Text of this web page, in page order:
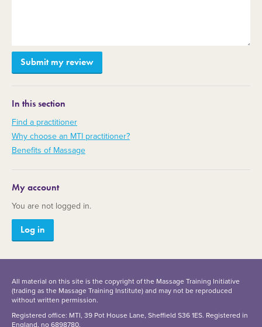
In this section
Find a practitioner
Why choose an MTI practitioner?
Benefits of Massage
My account
You are not logged in.
Log in
All material on this site is the copyright of the Massage Training Initiative
(trading as the Massage Training Institute) and may not be reproduced
without written permission.
Registered office: MTI, 39 Pot House Lane, Sheffield S36 1ES. Registered in
England, no 6898780.